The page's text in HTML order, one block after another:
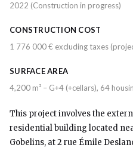
2022 (Construction in progress)
CONSTRUCTION COST
1 776 000 € excluding taxes
SURFACE AREA
4,200 m² – G+4 (+cellars), 64
This project involves the
residential building located
Gobelins, at 2 rue Émile